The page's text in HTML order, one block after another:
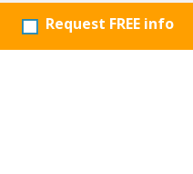
Request FREE info